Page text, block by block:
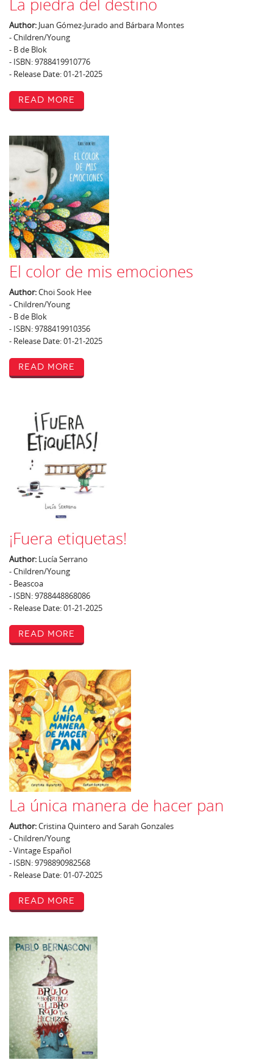
La piedra del destino
Author: Juan Gómez-Jurado and Bárbara Montes
- Children/Young
- B de Blok
- ISBN: 9788419910776
- Release Date: 01-21-2025
Read More
El color de mis emociones
Author:Choi Sook Hee
- Children/Young
- B de Blok
- ISBN: 9788419910356
- Release Date: 01-21-2025
Read More
¡Fuera etiquetas!
Author: Lucía Serrano
- Children/Young
- Beascoa
- ISBN: 9788448868086
- Release Date: 01-21-2025
Read More
La única manera de hacer pan
Author:Cristina Quintero and Sarah Gonzales
- Children/Young
- Vintage Español
- ISBN: 9798890982568
- Release Date: 01-07-2025
Read More